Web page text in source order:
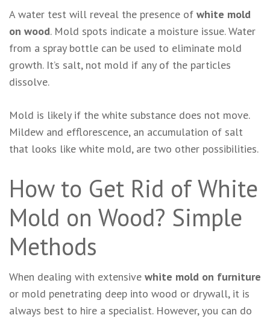
A water test will reveal the presence of white mold
on wood. Mold spots indicate a moisture issue. Water
from a spray bottle can be used to eliminate mold
growth. It’s salt, not mold if any of the particles
dissolve.
Mold is likely if the white substance does not move.
Mildew and efflorescence, an accumulation of salt
that looks like white mold, are two other possibilities.
How to Get Rid of White
Mold on Wood? Simple
Methods
When dealing with extensive white mold on furniture
or mold penetrating deep into wood or drywall, it is
always best to hire a specialist. However, you can do